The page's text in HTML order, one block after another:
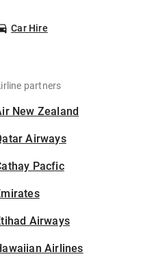
Car Hire
partners
New Zealand
Airways
Pacfic
Airways
Airlines